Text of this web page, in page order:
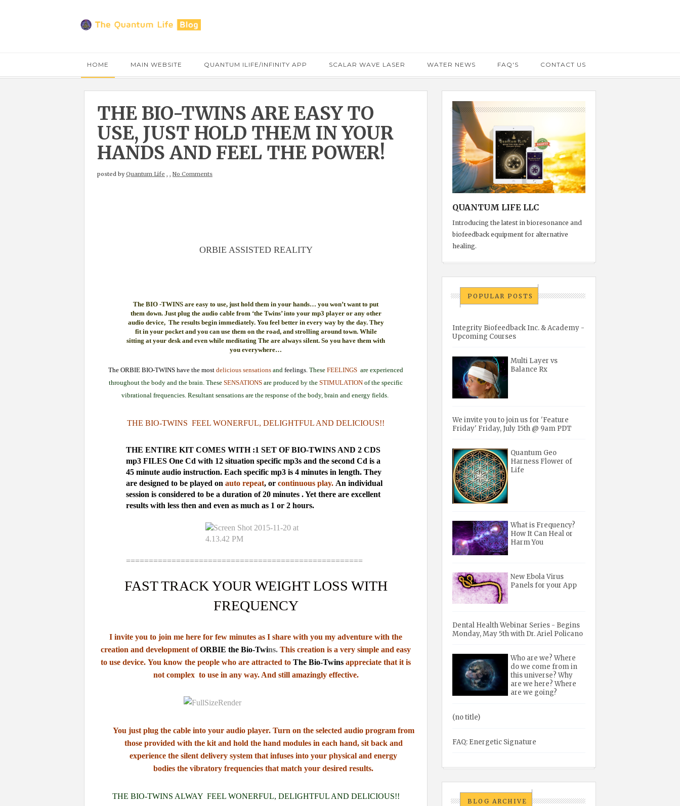
HOME MAIN WEBSITE QUANTUM ILIFE/INFINITY APP SCALAR WAVE LASER WATER NEWS FAQ'S CONTACT US
THE BIO-TWINS ARE EASY TO
USE, JUST HOLD THEM IN YOUR
HANDS AND FEEL THE POWER!
posted byQuantum Life , , No Comments
ORBIE ASSISTED REALITY
The BIO -TWINS are easy to use, just hold them in your hands… you won’t want to put
them down. Just plug the audio cable from ‘the Twins’ into your mp3 player or any other
audio device, The results begin immediately. You feel better in every way by the day. They
fit in your pocket and you can use them on the road, and strolling around town. While
sitting at your desk and even while meditating The are always silent. So you have them with
you everywhere…
The ORBIE BIO-TWINS have the most delicious sensations andfeelings. TheseFEELINGS are experienced
throughout the body and the brain. TheseSENSATIONS are produced by theSTIMULATION of the specific
vibrational frequencies. Resultant sensations are the response of the body, brain and energy fields.
THE BIO-TWINS FEEL WONERFUL, DELIGHTFUL AND DELICIOUS!!
THE ENTIRE KIT COMES WITH :1 SET OF BIO-TWINS AND 2 CDS
mp3 FILES One Cd with 12 situation specific mp3s and the second Cd is a
45 minute audio instruction. Each specific mp3 is 4 minutes in length. They
are designed to be played on auto repeat, orcontinuous play. An individual
session is considered to be a duration of 20 minutes . Yet there are excellent
results with less then and even as much as 1 or 2 hours.
====================================================
FAST TRACK YOUR WEIGHT LOSS WITH
FREQUENCY
I invite you to join me here for few minutes as I share with you my adventure with the
creation and development ofORBIE the Bio-Twins. This creation is a very simple and easy
to use device. You know the people who are attracted toThe Bio-Twins appreciate that it is
not complex to use in any way. And still amazingly effective.
You just plug the cable into your audio player. Turn on the selected audio program from
those provided with the kit and hold the hand modules in each hand, sit back and
experience the silent delivery system that infuses into your physical and energy
bodies the vibratory frequencies that match your desired results.
THE BIO-TWINS ALWAY FEEL WONERFUL, DELIGHTFUL AND DELICIOUS!!
QUANTUM LIFE LLC
Introducing the latest in bioresonance and
biofeedback equipment for alternative
healing.
POPULAR POSTS
Integrity Biofeedback Inc. & Academy -
Upcoming Courses
Multi Layer vs
Balance Rx
We invite you to join us for 'Feature
Friday' Friday, July 15th @ 9am PDT
Quantum Geo
Harness Flower of
Life
What is Frequency?
How It Can Heal or
Harm You
New Ebola Virus
Panels for your App
Dental Health Webinar Series - Begins
Monday, May 5th with Dr. Ariel Policano
Who are we? Where
do we come from in
this universe? Why
are we here? Where
are we going?
(no title)
FAQ: Energetic Signature
BLOG ARCHIVE